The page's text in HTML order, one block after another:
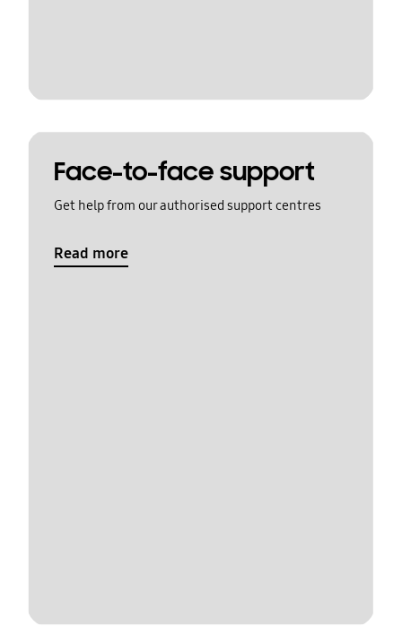
Face-to-face support
Get help from our authorised support centres
Read more